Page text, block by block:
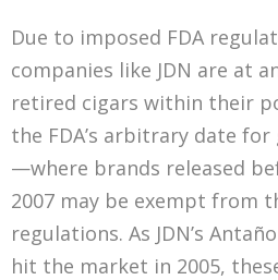
Due to imposed FDA
companies like JDN are at
retired cigars within their
the FDA’s arbitrary date
—where brands released
2007 may be exempt from
regulations. As JDN’s
hit the market in 2005,